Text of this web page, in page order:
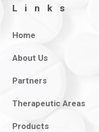
Links
Home
About Us
Partners
Therapeutic Areas
Products